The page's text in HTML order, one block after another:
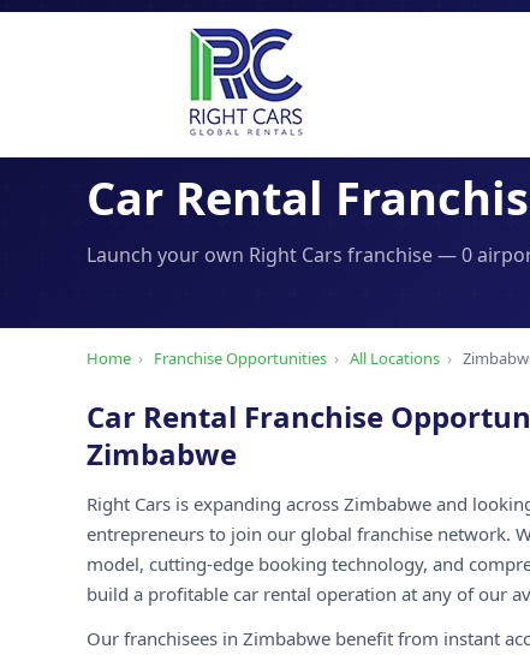
Car Rental
Launch your own Right Cars franchise — 0
Home › Franchise Opportunities › All Locations ›
Car Rental Franchise
Zimbabwe
Right Cars is expanding across Zimbabwe and
entrepreneurs to join our global franchise network.
model, cutting-edge booking technology, and
build a profitable car rental operation at any of our
Our franchisees in Zimbabwe benefit from instant